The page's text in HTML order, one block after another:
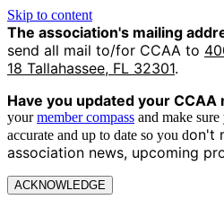
Skip to content
The association's mailing
send all mail to/for CCAA to
18 Tallahassee, FL 32301.
Have you updated your CCAA
yourmember compass and make
accurate and up to date so you don't
association news, upcoming
ACKNOWLEDGE